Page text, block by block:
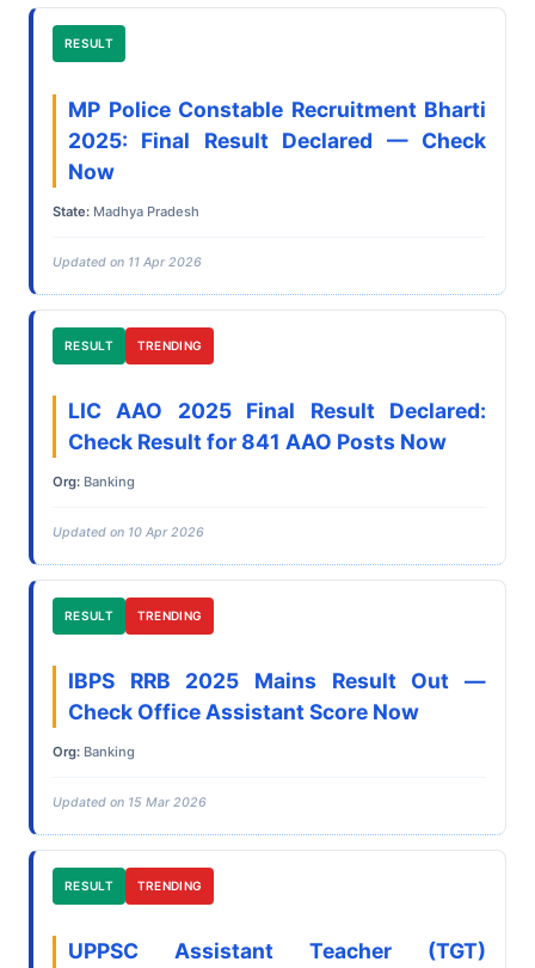
RESULT
MP Police Constable Recruitment Bharti
2025: Final Result Declared — Check
Now
State: Madhya Pradesh
Updated on 11 Apr 2026
RESULT TRENDING
LIC AAO 2025 Final Result Declared:
Check Result for 841 AAO Posts Now
Org: Banking
Updated on 10 Apr 2026
RESULT TRENDING
IBPS RRB 2025 Mains Result Out —
Check Office Assistant Score Now
Org: Banking
Updated on 15 Mar 2026
RESULT TRENDING
UPPSC Assistant Teacher (TGT)